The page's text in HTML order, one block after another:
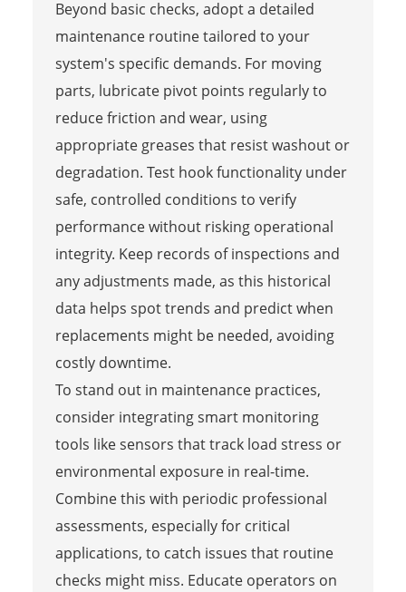
Beyond basic checks, adopt a detailed
maintenance routine tailored to your
system's specific demands. For moving
parts, lubricate pivot points regularly to
reduce friction and wear, using
appropriate greases that resist washout or
degradation. Test hook functionality under
safe, controlled conditions to verify
performance without risking operational
integrity. Keep records of inspections and
any adjustments made, as this historical
data helps spot trends and predict when
replacements might be needed, avoiding
costly downtime.
To stand out in maintenance practices,
consider integrating smart monitoring
tools like sensors that track load stress or
environmental exposure in real-time.
Combine this with periodic professional
assessments, especially for critical
applications, to catch issues that routine
checks might miss. Educate operators on